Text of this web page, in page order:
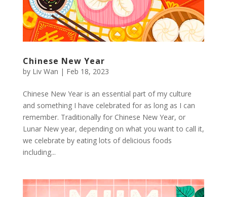
Chinese New Year
by Liv Wan | Feb 18, 2023
Chinese New Year is an essential part of my culture
and something I have celebrated for as long as I can
remember. Traditionally for Chinese New Year, or
Lunar New year, depending on what you want to call it,
we celebrate by eating lots of delicious foods
including...